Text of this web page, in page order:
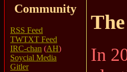
Community
RSS Feed
TWTXT Feed
IRC-chan (AH)
Soycial Media
Gitler
In